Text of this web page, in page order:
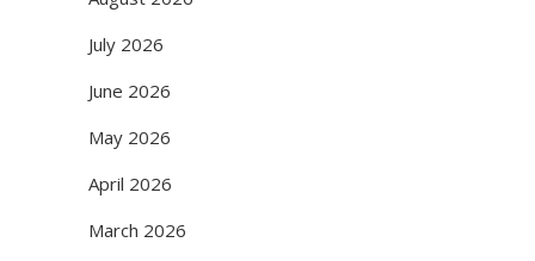
July 2026
June 2026
May 2026
April 2026
March 2026